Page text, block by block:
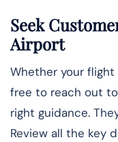
Seek
Airport
Whether your flight
free to reach out
right guidance.
Review all the key